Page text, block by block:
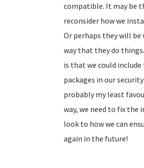
compatible. It may be
reconsider how we
Or perhaps they will
way that they do
is that we could include
packages in our
probably my least
way, we need to fix the
look to how we can
again in the future!